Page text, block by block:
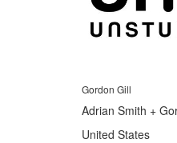
Gordon Gill
Adrian Smith +
United States